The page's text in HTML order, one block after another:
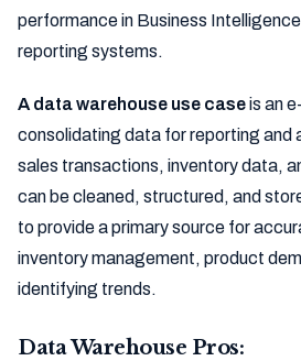
performance in Business
reporting systems.
A data warehouse use caseis an
consolidating data for reporting and
sales transactions, inventory data,
can be cleaned, structured, and
to provide a primary source for
inventory management, product
identifying trends.
Data Warehouse Pros: